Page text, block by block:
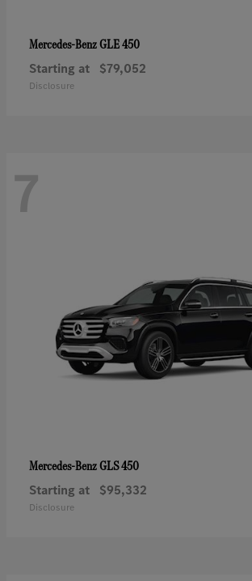
Mercedes-BenzGLE 450
Starting at $79,052
Disclosure
7
Mercedes-BenzGLS 450
Starting at $95,332
Disclosure